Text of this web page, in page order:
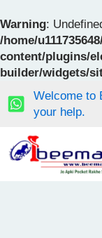
Warning:
/home/
content/plugins/
builder/widgets/
to
content
Welcome to
your help.